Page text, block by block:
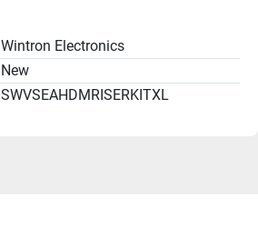
Wintron Electronics
New
SWVSEAHDMRISERKITXL